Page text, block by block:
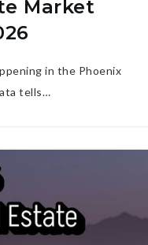
Market
in the Phoenix
tells…